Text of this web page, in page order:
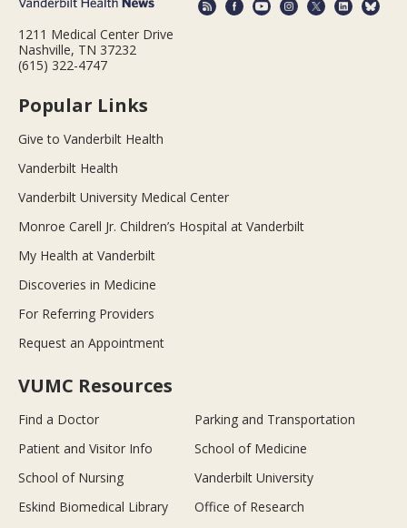
1211 Medical Center Drive
Nashville, TN 37232
(615) 322-4747
Popular Links
Give to Vanderbilt Health
Vanderbilt Health
Vanderbilt University Medical Center
Monroe Carell Jr. Children’s Hospital at Vanderbilt
My Health at Vanderbilt
Discoveries in Medicine
For Referring Providers
Request an Appointment
VUMC Resources
Find a Doctor
Parking and Transportation
Patient and Visitor Info
School of Medicine
School of Nursing
Vanderbilt University
Eskind Biomedical Library
Office of Research